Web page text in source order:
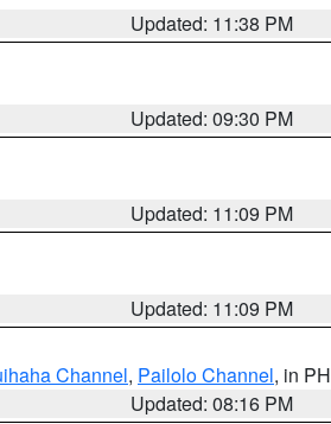
Updated: 11:38 PM
Updated: 09:30 PM
Updated: 11:09 PM
Updated: 11:09 PM
Channel, Pailolo Channel, in PH
Updated: 08:16 PM